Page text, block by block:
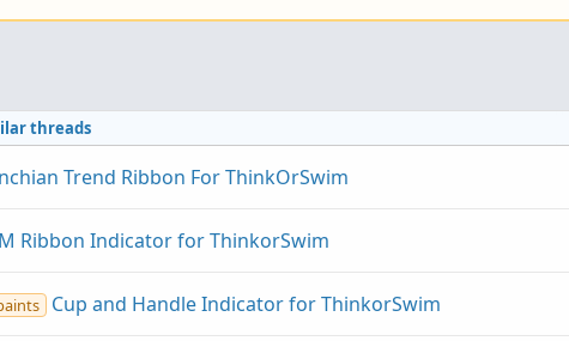
threads
Trend Ribbon For ThinkOrSwim
Ribbon Indicator for ThinkorSwim
Cup and Handle Indicator for ThinkorSwim